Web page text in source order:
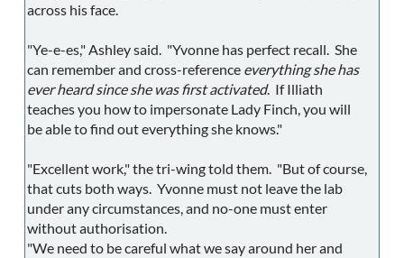
across his face.
"Ye-e-es," Ashley said. "Yvonne has perfect recall. She
can remember and cross-reference everything she has
ever heard since she was first activated. If Illiath
teaches you how to impersonate Lady Finch, you will
be able to find out everything she knows."
"Excellent work," the tri-wing told them. "But of course,
that cuts both ways. Yvonne must not leave the lab
under any circumstances, and no-one must enter
without authorisation.
"We need to be careful what we say around her and